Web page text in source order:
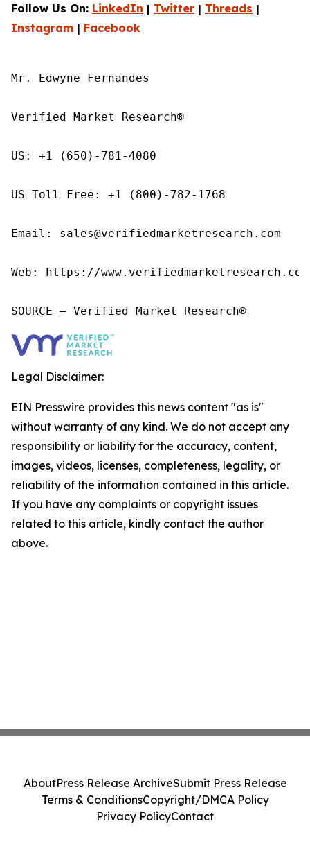
Follow Us On: LinkedIn | Twitter | Threads |
Instagram | Facebook
Mr. Edwyne Fernandes
Verified Market Research®
US: +1 (650)-781-4080
US Toll Free: +1 (800)-782-1768
Email: sales@verifiedmarketresearch.com
Web: https://
SOURCE – Verified Market Research®
Legal Disclaimer:
EIN Presswire provides this news content "as is"
without warranty of any kind. We do not accept any
responsibility or liability for the accuracy, content,
images, videos, licenses, completeness, legality, or
reliability of the information contained in this article.
If you have any complaints or copyright issues
related to this article, kindly contact the author
above.
AboutPress Release ArchiveSubmit Press Release
Terms & ConditionsCopyright/DMCA Policy
Privacy PolicyContact